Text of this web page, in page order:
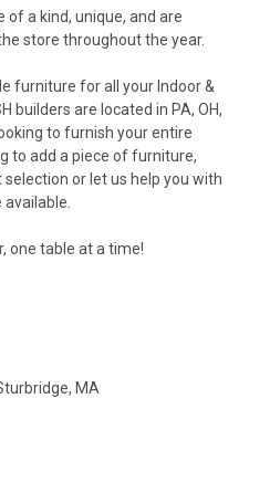
of a kind, unique, and are
store throughout the year.
furniture for all your Indoor &
builders are located in PA, OH,
to furnish your entire
to add a piece of furniture,
or let us help you with
one table at a time!
MA